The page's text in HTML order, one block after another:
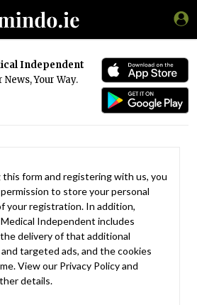
Independent
News, Your Way.
form and registering with us, you
to store your personal
your registration. In addition,
Independent includes
delivery of that additional
targeted ads, and the cookies
View our Privacy Policyand
details.